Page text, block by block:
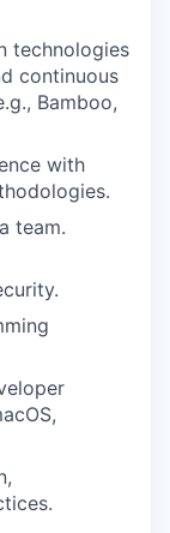
technologies
continuous
Bamboo,
with
team.